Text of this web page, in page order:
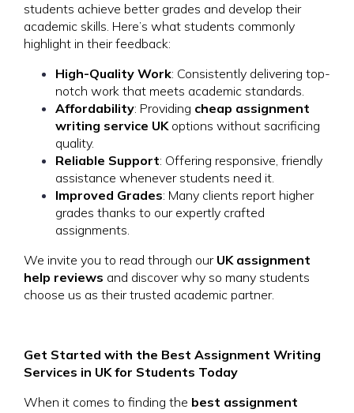
students achieve better grades and develop their
academic skills. Here’s what students commonly
highlight in their feedback:
High-Quality Work: Consistently delivering top-
notch work that meets academic standards.
Affordability: Providing cheap assignment
writing service UKoptions without sacrificing
quality.
Reliable Support: Offering responsive, friendly
assistance whenever students need it.
Improved Grades: Many clients report higher
grades thanks to our expertly crafted
assignments.
We invite you to read through our UK assignment
help reviews and discover why so many students
choose us as their trusted academic partner.
Get Started with the Best Assignment Writing
Services in UK for Students Today
When it comes to finding the best assignment